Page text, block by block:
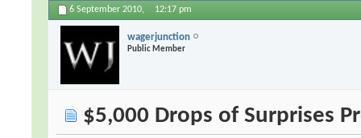
6 September 2010, 12:17 pm
wagerjunction
Public Member
$5,000 Drops of Surprises